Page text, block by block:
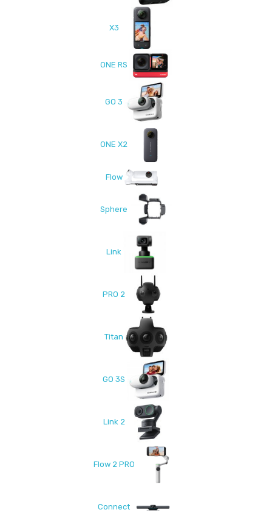
X3
ONE RS
GO 3
ONE X2
Flow
Sphere
Link
PRO 2
Titan
GO 3S
Link 2
Flow 2 PRO
Connect